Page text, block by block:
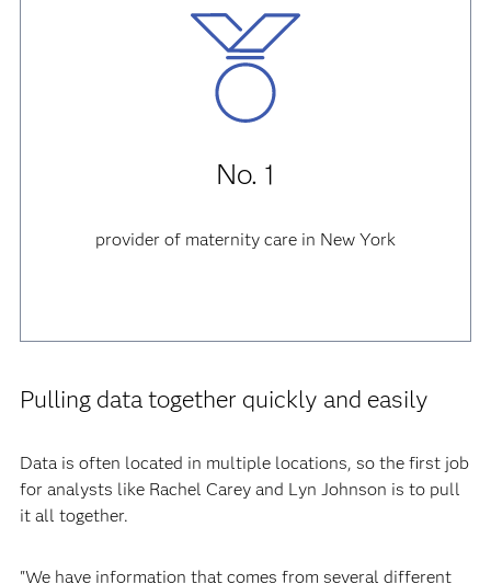
No. 1
provider of maternity care in New York
Pulling data together quickly and easily
Data is often located in multiple locations, so the first job
for analysts like Rachel Carey and Lyn Johnson is to pull
it all together.
"We have information that comes from several different